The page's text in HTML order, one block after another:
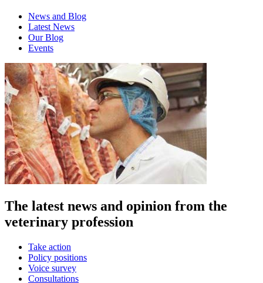
News and Blog
Latest News
Our Blog
Events
The latest news and opinion from the
veterinary profession
Take action
Policy positions
Voice survey
Consultations